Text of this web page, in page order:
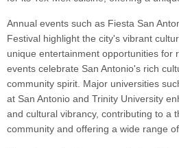
Annual events such as Fiesta San
Festival highlight the city's vibrant
unique entertainment opportunities for
events celebrate San Antonio's rich
community spirit. Major universities
at San Antonio and Trinity University
and cultural vibrancy, contributing to a
community and offering a wide range